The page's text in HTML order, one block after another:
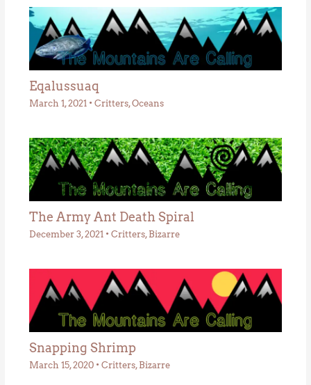
Eqalussuaq
March 1, 2021 • Critters,Oceans
The Army Ant Death Spiral
December 3, 2021 • Critters, Bizarre
Snapping Shrimp
March 15, 2020 • Critters, Bizarre